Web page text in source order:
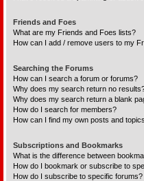
Friends and Foes
What are my Friends and Foes lists?
How can I add / remove users to my
Searching the Forums
How can I search a forum or forums?
Why does my search return no
Why does my search return a blank
How do I search for members?
How can I find my own posts and
Subscriptions and Bookmarks
What is the difference between
How do I bookmark or subscribe to
How do I subscribe to specific forums?